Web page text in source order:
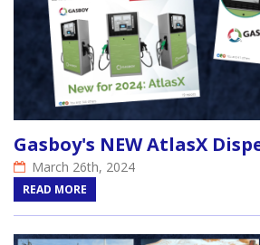
Gasboy's NEW AtlasX
March 26th, 2024
READ MORE